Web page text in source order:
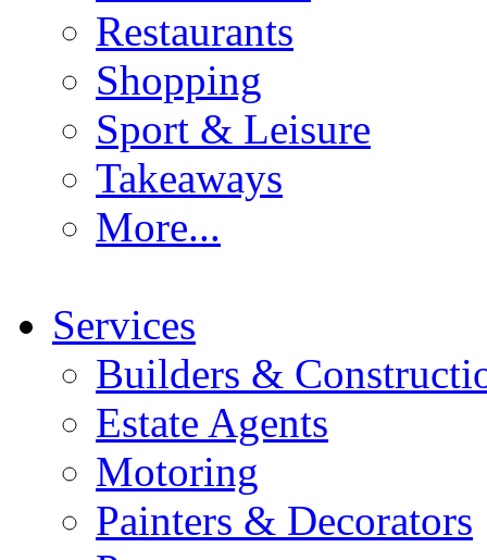
Restaurants
Shopping
Sport & Leisure
Takeaways
More...
Services
Builders &
Estate Agents
Motoring
Painters & Decorators